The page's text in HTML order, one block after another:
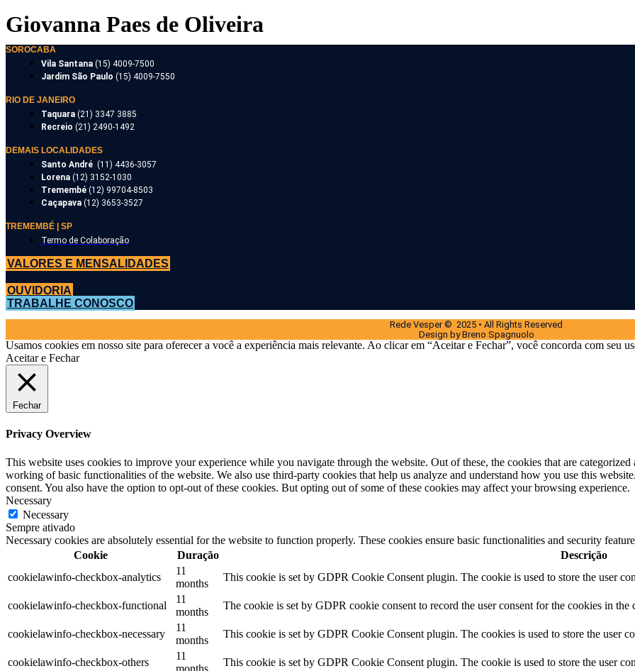
Giovanna Paes de Oliveira
SOROCABA
Vila Santana (15) 4009-7500
Jardim São Paulo (15) 4009-7550
RIO DE JANEIRO
Taquara (21) 3347 3885
Recreio (21) 2490-1492
DEMAIS LOCALIDADES
Santo André (11) 4436-3057
Lorena (12) 3152-1030
Tremembé (12) 99704-8503
Caçapava (12) 3653-3527
TREMEMBÉ | SP
Termo de Colaboração
VALORES E MENSALIDADES
OUVIDORIA
TRABALHE CONOSCO
Rede Vesper © 2025 • All Rights Reserved
Design by Breno Spagnuolo
Usamos cookies em nosso site para oferecer a você a experiência mais relevante. Ao clicar em “Aceitar e Fechar”, você concorda com seu
Aceitar e Fechar
Fechar
Privacy Overview
This website uses cookies to improve your experience while you navigate through the website. Out of these, the cookies that are categorized
working of basic functionalities of the website. We also use third-party cookies that help us analyze and understand how you use this
consent. You also have the option to opt-out of these cookies. But opting out of some of these cookies may affect your browsing experience.
Necessary
Necessary
Sempre ativado
Necessary cookies are absolutely essential for the website to function properly. These cookies ensure basic functionalities and security
Cookie
Duração
Descrição
cookielawinfo-checkbox-analytics
11
months
This cookie is set by GDPR Cookie Consent plugin. The cookie is used to store the user
cookielawinfo-checkbox-functional
11
months
The cookie is set by GDPR cookie consent to record the user consent for the cookies in
cookielawinfo-checkbox-necessary
11
months
This cookie is set by GDPR Cookie Consent plugin. The cookies is used to store the user
cookielawinfo-checkbox-others
11
months
This cookie is set by GDPR Cookie Consent plugin. The cookie is used to store the user